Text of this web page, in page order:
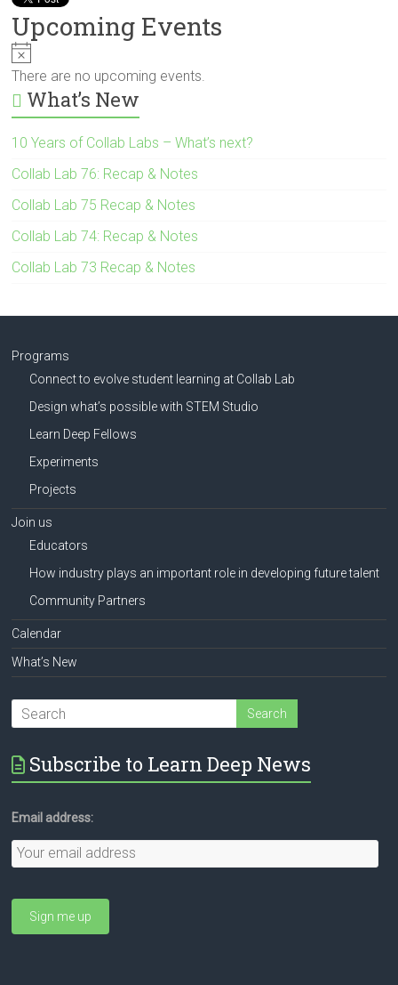
Upcoming Events
N
o
t
i
c
e
There are no upcoming events.
What’s New
10 Years of Collab Labs – What’s next?
Collab Lab 76: Recap & Notes
Collab Lab 75 Recap & Notes
Collab Lab 74: Recap & Notes
Collab Lab 73 Recap & Notes
Programs
Connect to evolve student learning at Collab Lab
Design what’s possible with STEM Studio
Learn Deep Fellows
Experiments
Projects
Join us
Educators
How industry plays an important role in developing future talent
Community Partners
Calendar
What’s New
Subscribe to Learn Deep News
Email address: